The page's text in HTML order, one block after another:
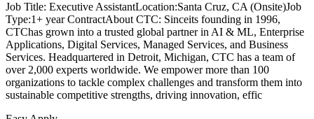
Job Title: Executive AssistantLocation:Santa Cruz, CA (Onsite)Job
Type:1+ year ContractAbout CTC: Sinceits founding in 1996,
CTChas grown into a trusted global partner in AI & ML, Enterprise
Applications, Digital Services, Managed Services, and Business
Services. Headquartered in Detroit, Michigan, CTC has a team of
over 2,000 experts worldwide. We empower more than 100
organizations to tackle complex challenges and transform them into
sustainable competitive strengths, driving innovation, effic